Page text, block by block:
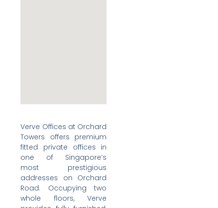
Verve Offices at Orchard
Towers offers premium
fitted private offices in
one of Singapore’s
most prestigious
addresses on Orchard
Road. Occupying two
whole floors, Verve